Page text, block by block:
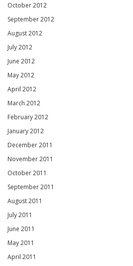
October 2012
September 2012
August 2012
July 2012
June 2012
May 2012
April 2012
March 2012
February 2012
January 2012
December 2011
November 2011
October 2011
September 2011
August 2011
July 2011
June 2011
May 2011
April 2011